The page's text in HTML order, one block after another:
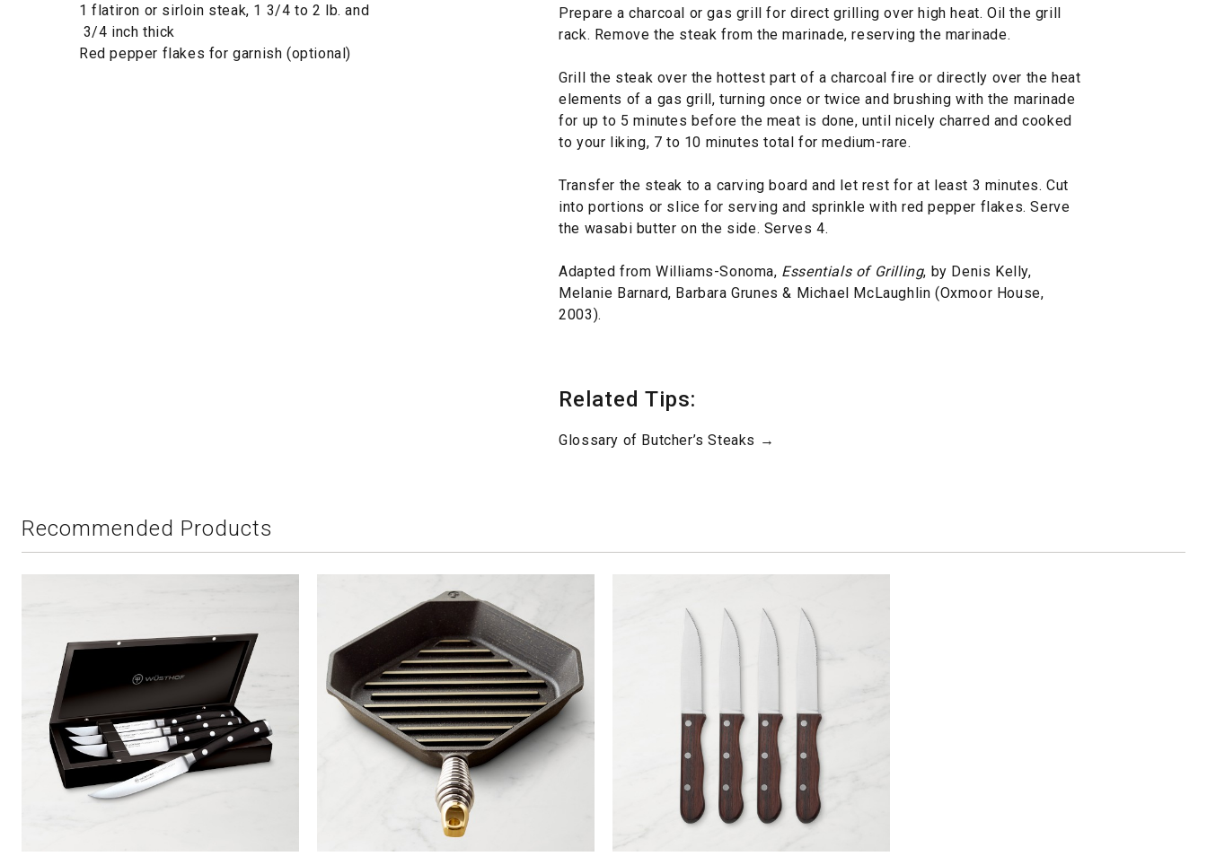
1 flatiron or sirloin steak, 1 3/4 to 2 lb. and
3/4 inch thick
Red pepper flakes for garnish (optional)
Prepare a charcoal or gas grill for direct grilling over high heat. Oil the grill
rack. Remove the steak from the marinade, reserving the marinade.
Grill the steak over the hottest part of a charcoal fire or directly over the heat
elements of a gas grill, turning once or twice and brushing with the marinade
for up to 5 minutes before the meat is done, until nicely charred and cooked
to your liking, 7 to 10 minutes total for medium-rare.
Transfer the steak to a carving board and let rest for at least 3 minutes. Cut
into portions or slice for serving and sprinkle with red pepper flakes. Serve
the wasabi butter on the side. Serves 4.
Adapted from Williams-Sonoma, Essentials of Grilling, by Denis Kelly,
Melanie Barnard, Barbara Grunes & Michael McLaughlin (Oxmoor House,
2003).
Related Tips:
Glossary of Butcher’s Steaks →
Recommended Products